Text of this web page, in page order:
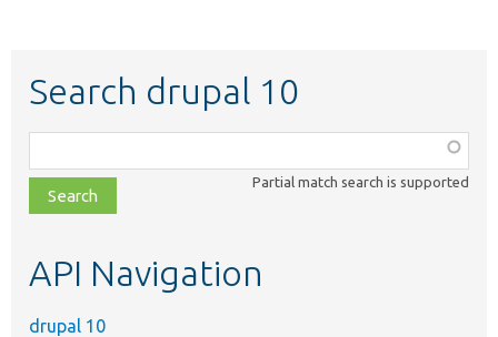
Search drupal 10
class,
file,
topic,
Partial match search is supported
API Navigation
drupal 10